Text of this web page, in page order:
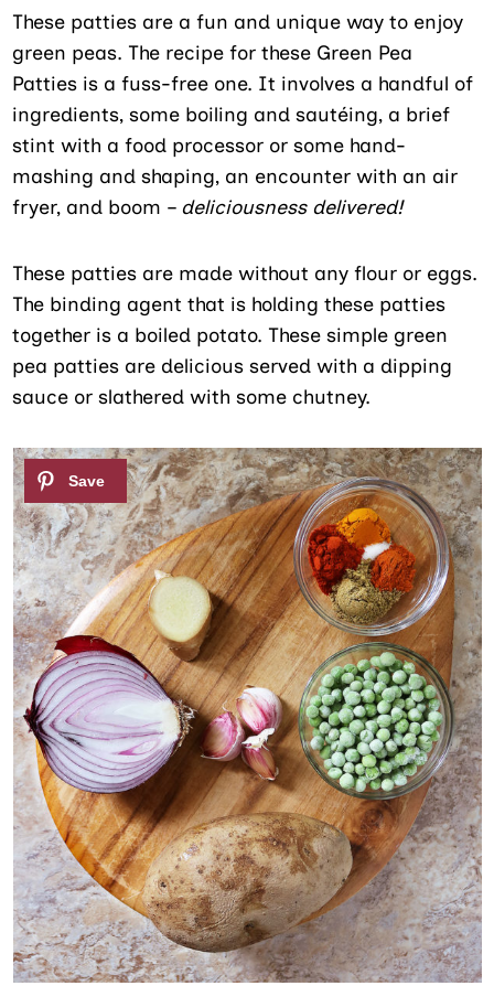
These patties are a fun and unique way to enjoy
green peas. The recipe for these Green Pea
Patties is a fuss-free one. It involves a handful of
ingredients, some boiling and sautéing, a brief
stint with a food processor or some hand-
mashing and shaping, an encounter with an air
fryer, and boom – deliciousness delivered!
These patties are made without any flour or eggs.
The binding agent that is holding these patties
together is a boiled potato. These simple green
pea patties are delicious served with a dipping
sauce or slathered with some chutney.